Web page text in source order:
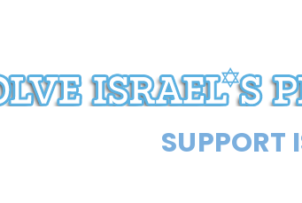
SUPPORT